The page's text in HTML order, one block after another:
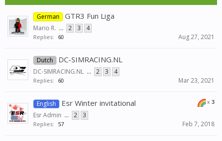
German GTR3 Fun Liga
Mario R. ... 2 3 4
Replies: 60 Aug 27, 2021
Dutch DC-SIMRACING.NL
DC-SIMRACING.NL ... 2 3 4
Replies: 60 Mar 23, 2021
x 3
English Esr Winter invitational
Esr Admin ... 2 3
Replies: 57 Feb 7, 2018